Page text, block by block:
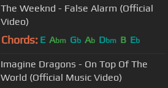
The Weeknd - False Alarm (Official
Video)
Chords: E Abm Gb Ab Dbm B Eb
Imagine Dragons - On Top Of The
World (Official Music Video)